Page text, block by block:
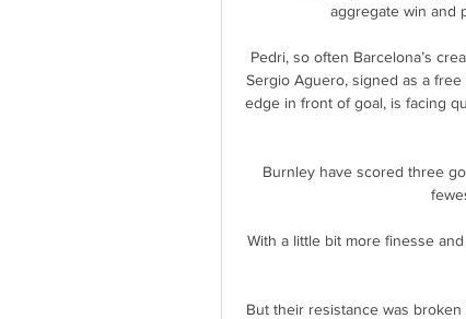
aggregate win and
Pedri, so often Barcelona’s
Sergio Aguero, signed as a
edge in front of goal, is facing
Burnley have scored three
With a little bit more finesse
But their resistance was